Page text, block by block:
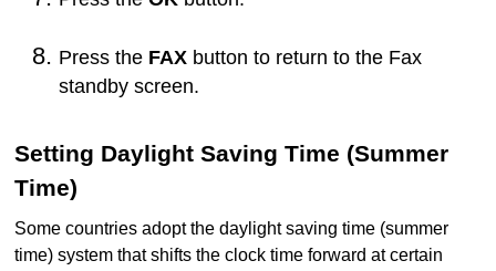
Press the FAX button to return to the Fax
standby screen.
Setting Daylight Saving Time (Summer
Time)
Some countries adopt the daylight saving time (summer
time) system that shifts the clock time forward at certain